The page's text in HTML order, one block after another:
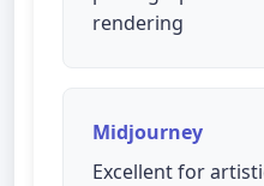
rendering
Midjourney
Excellent for